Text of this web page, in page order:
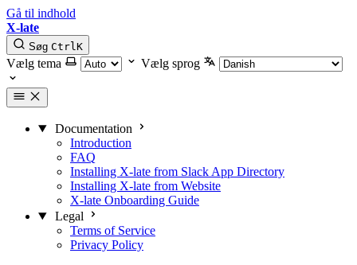
Gå til indhold
X-late
Søg CtrlK
Vælg tema Vælg sprog
Documentation
Introduction
FAQ
Installing X-late from Slack App Directory
Installing X-late from Website
X-late Onboarding Guide
Legal
Terms of Service
Privacy Policy